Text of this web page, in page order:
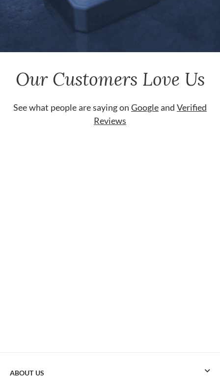
Our Customers Love Us
See what people are saying on Googleand Verified
Reviews
ABOUT US